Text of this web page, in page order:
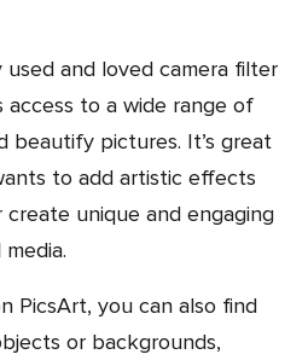
to a wide range of
beautify pictures. It’s great
to add artistic effects
unique and engaging
or backgrounds,